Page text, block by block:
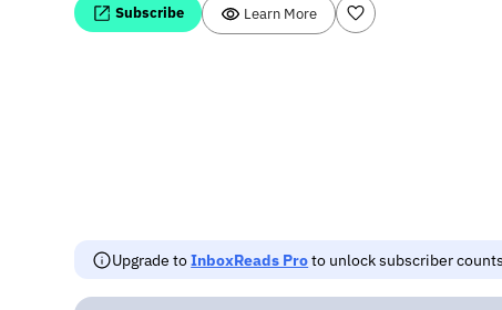
Subscribe Learn More
Upgrade toInboxReads Proto unlock subscriber